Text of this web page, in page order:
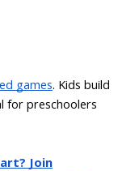
games. Kids build
for preschoolers
Join